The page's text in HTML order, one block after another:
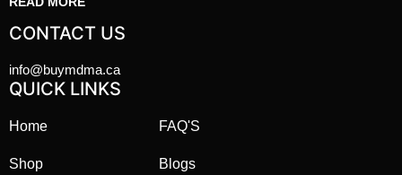
CONTACT US
info@buymdma.ca
QUICK LINKS
Home
Shop
FAQ'S
Blogs